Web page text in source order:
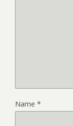
Name *